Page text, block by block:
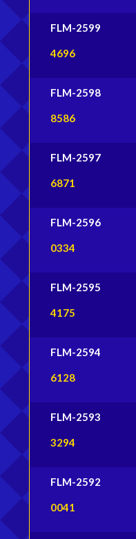
FLM-2599
4696
FLM-2598
8586
FLM-2597
6871
FLM-2596
0334
FLM-2595
4175
FLM-2594
6128
FLM-2593
3294
FLM-2592
0041